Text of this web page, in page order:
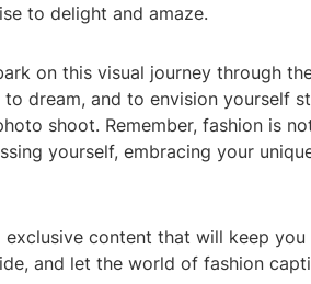
to delight and amaze.
on this visual journey through
dream, and to envision yourself
shoot. Remember, fashion is
yourself, embracing your
exclusive content that will keep
and let the world of fashion